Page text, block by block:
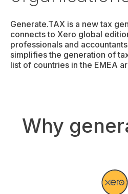
Generate.TAX is a new tax
connects to Xero global
professionals and
simplifies the generation of
list of countries in the EMEA
Why